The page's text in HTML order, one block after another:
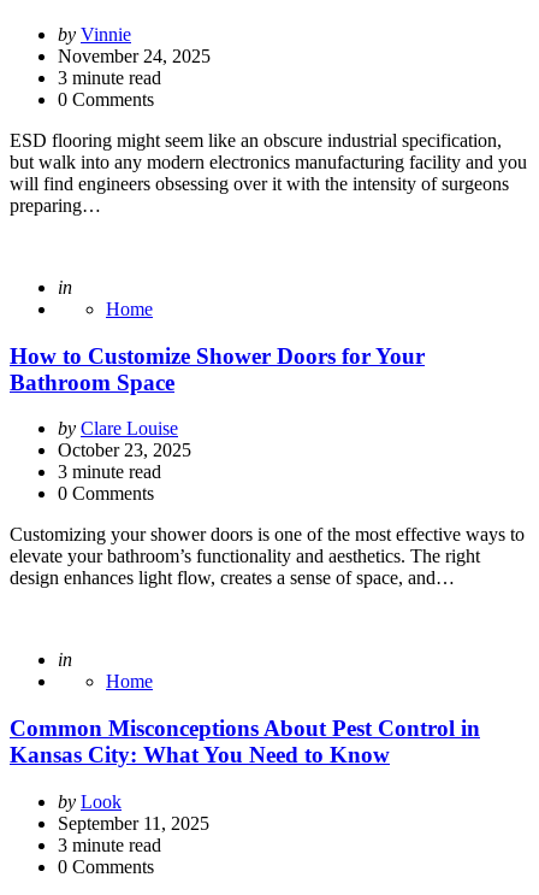
Posted
by
by Vinnie
November 24, 2025
3 minute read
0 Comments
ESD flooring might seem like an obscure industrial specification,
but walk into any modern electronics manufacturing facility and you
will find engineers obsessing over it with the intensity of surgeons
preparing…
Posted
in
Home
How to Customize Shower Doors for Your
Bathroom Space
Posted
by
by Clare Louise
October 23, 2025
3 minute read
0 Comments
Customizing your shower doors is one of the most effective ways to
elevate your bathroom’s functionality and aesthetics. The right
design enhances light flow, creates a sense of space, and…
Posted
in
Home
Common Misconceptions About Pest Control in
Kansas City: What You Need to Know
Posted
by
by Look
September 11, 2025
3 minute read
0 Comments